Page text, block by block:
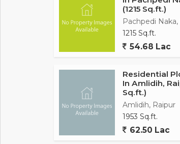
(1215 Sq.ft.)
Pachpedi Naka,
1215 Sq.ft.
54.68 Lac
Residential
In Amlidih,
Sq.ft.)
Amlidih, Raipur
1953 Sq.ft.
62.50 Lac